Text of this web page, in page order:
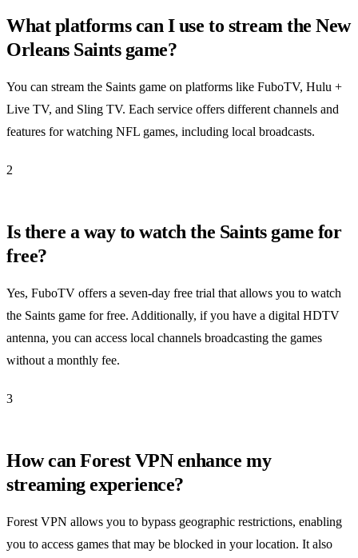
What platforms can I use to stream the New
Orleans Saints game?
You can stream the Saints game on platforms like FuboTV, Hulu +
Live TV, and Sling TV. Each service offers different channels and
features for watching NFL games, including local broadcasts.
2
Is there a way to watch the Saints game for
free?
Yes, FuboTV offers a seven-day free trial that allows you to watch
the Saints game for free. Additionally, if you have a digital HDTV
antenna, you can access local channels broadcasting the games
without a monthly fee.
3
How can Forest VPN enhance my
streaming experience?
Forest VPN allows you to bypass geographic restrictions, enabling
you to access games that may be blocked in your location. It also